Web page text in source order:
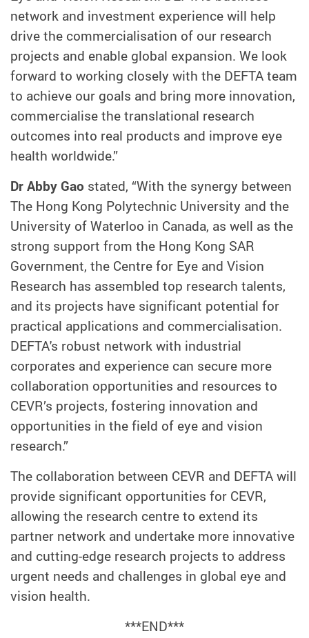
network and investment experience will help
drive the commercialisation of our research
projects and enable global expansion. We look
forward to working closely with the DEFTA team
to achieve our goals and bring more innovation,
commercialise the translational research
outcomes into real products and improve eye
health worldwide.”
Dr Abby Gao stated, “With the synergy between
The Hong Kong Polytechnic University and the
University of Waterloo in Canada, as well as the
strong support from the Hong Kong SAR
Government, the Centre for Eye and Vision
Research has assembled top research talents,
and its projects have significant potential for
practical applications and commercialisation.
DEFTA's robust network with industrial
corporates and experience can secure more
collaboration opportunities and resources to
CEVR’s projects, fostering innovation and
opportunities in the field of eye and vision
research.”
The collaboration between CEVR and DEFTA will
provide significant opportunities for CEVR,
allowing the research centre to extend its
partner network and undertake more innovative
and cutting-edge research projects to address
urgent needs and challenges in global eye and
vision health.
***END***